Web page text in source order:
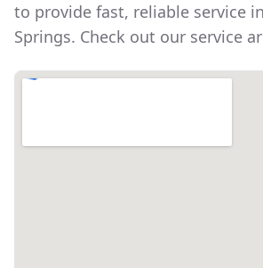
to provide fast, reliable service in
Springs. Check out our service